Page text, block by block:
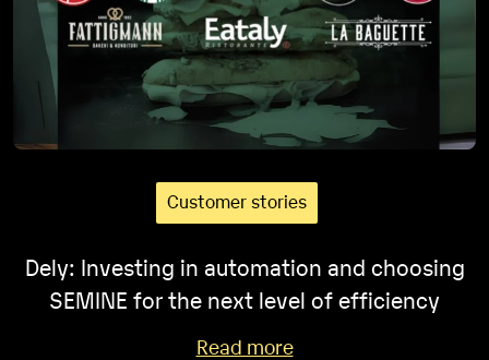
Customer stories
Dely: Investing in automation and choosing
SEMINE for the next level of efficiency
Read more